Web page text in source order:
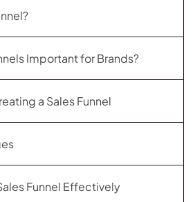
Important for Brands?
a Sales Funnel
Funnel Effectively